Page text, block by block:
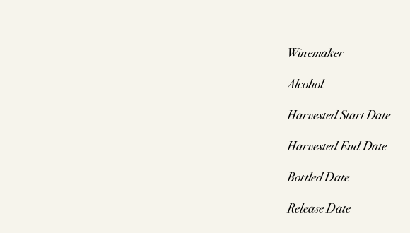
Winemaker
Alcohol
Harvested Start Date
Harvested End Date
Bottled Date
Release Date